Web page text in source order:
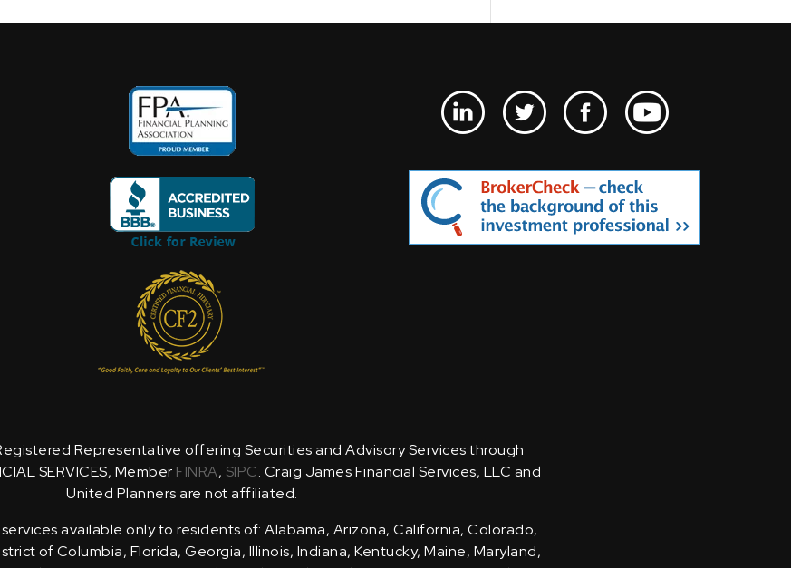
Representative offering Securities and Advisory Services through
SERVICES, Member FINRA, SIPC. Craig James Financial Services, LLC and
United Planners are not affiliated.
available only to residents of: Alabama, Arizona, California, Colorado,
of Columbia, Florida, Georgia, Illinois, Indiana, Kentucky, Maine, Maryland,